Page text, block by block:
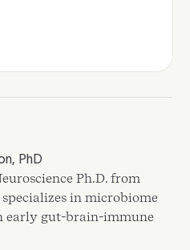
PhD
Ph.D. from
in microbiome
early gut-brain-immune